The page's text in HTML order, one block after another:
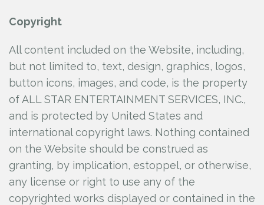
Copyright
All content included on the Website, including,
but not limited to, text, design, graphics, logos,
button icons, images, and code, is the property
of ALL STAR ENTERTAINMENT SERVICES, INC.,
and is protected by United States and
international copyright laws. Nothing contained
on the Website should be construed as
granting, by implication, estoppel, or otherwise,
any license or right to use any of the
copyrighted works displayed or contained in the